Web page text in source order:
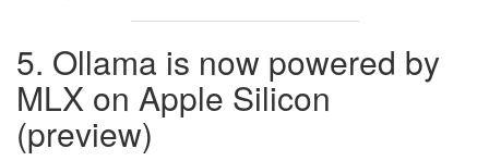
5. Ollama is now powered by
MLX on Apple Silicon
(preview)